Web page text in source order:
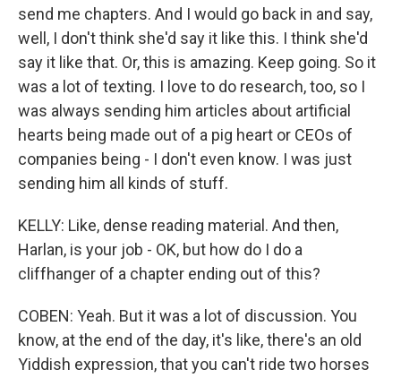
send me chapters. And I would go back in and say,
well, I don't think she'd say it like this. I think she'd
say it like that. Or, this is amazing. Keep going. So it
was a lot of texting. I love to do research, too, so I
was always sending him articles about artificial
hearts being made out of a pig heart or CEOs of
companies being - I don't even know. I was just
sending him all kinds of stuff.
KELLY: Like, dense reading material. And then,
Harlan, is your job - OK, but how do I do a
cliffhanger of a chapter ending out of this?
COBEN: Yeah. But it was a lot of discussion. You
know, at the end of the day, it's like, there's an old
Yiddish expression, that you can't ride two horses